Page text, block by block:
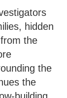
hidden
the
the
the